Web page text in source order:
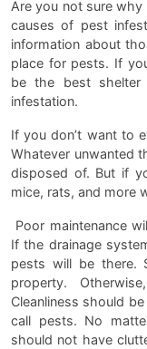
Are you not sure
causes of pest
information about
place for pests. If
be the best
infestation.
If you don’t want to
Whatever unwanted
disposed of. But if
mice, rats, and more
Poor maintenance
If the drainage
pests will be there.
property.
Cleanliness should
call pests. No
should not have